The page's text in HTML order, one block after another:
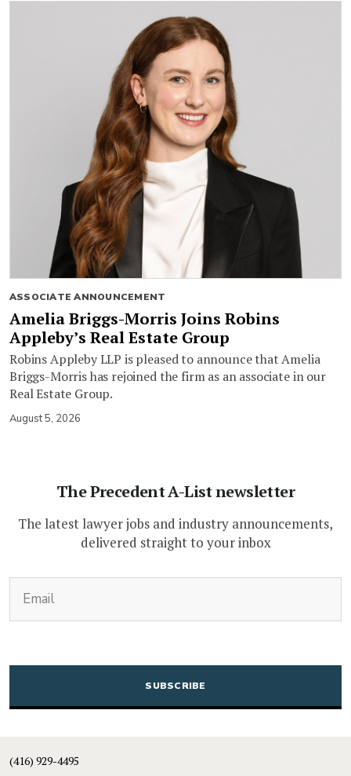
ASSOCIATE ANNOUNCEMENT
Amelia Briggs-Morris Joins Robins
Appleby’s Real Estate Group
Robins Appleby LLP is pleased to announce that Amelia
Briggs-Morris has rejoined the firm as an associate in our
Real Estate Group.
August 5, 2026
The Precedent A-List newsletter
The latest lawyer jobs and industry announcements,
delivered straight to your inbox
CAPTCHA
(416) 929-4495